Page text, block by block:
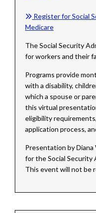
Register for Social
Medicare
The Social Security
for workers and their
Programs provide
with a disability,
which a spouse or
this virtual
eligibility
application process,
Presentation by Diana
for the Social
This event will not be